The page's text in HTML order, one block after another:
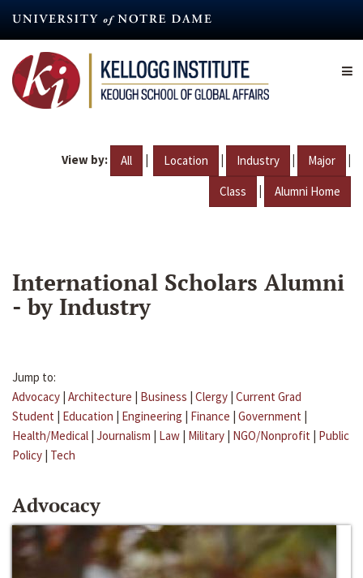
content
View by: All | Location | Industry | Major |
Class | Alumni Home
International Scholars Alumni
- by Industry
Jump to:
Advocacy | Architecture | Business | Clergy | Current Grad
Student | Education | Engineering | Finance | Government |
Health/Medical | Journalism | Law | Military | NGO/Nonprofit | Public
Policy | Tech
Advocacy